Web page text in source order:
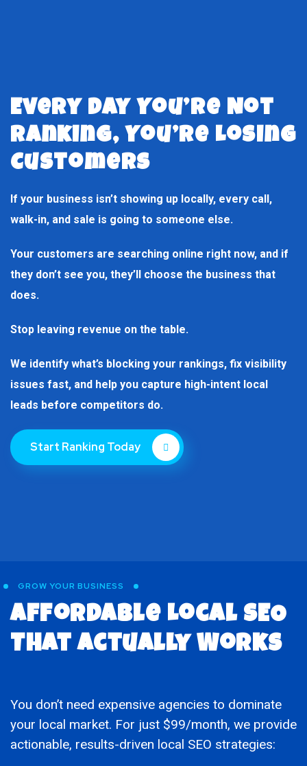
Every Day You’re Not
Ranking, You’re Losing
Customers
If your business isn’t showing up locally, every call,
walk-in, and sale is going to someone else.
Your customers are searching online right now, and if
they don’t see you, they’ll choose the business that
does.
Stop leaving revenue on the table.
We identify what’s blocking your rankings, fix visibility
issues fast, and help you capture high-intent local
leads before competitors do.
Start Ranking Today
GROW YOUR BUSINESS
Affordable Local SEO
That Actually Works
You don’t need expensive agencies to dominate
your local market. For just $99/month, we provide
actionable, results-driven local SEO strategies: